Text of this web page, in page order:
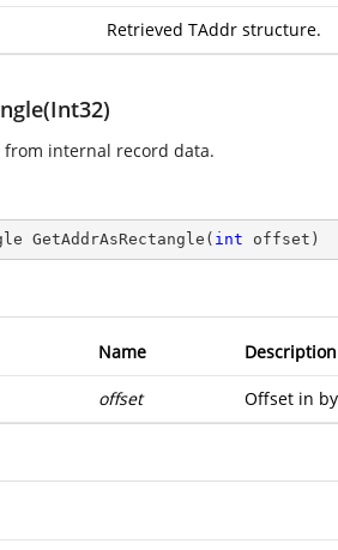
Retrieved TAddr structure.
internal record data.
GetAddrAsRectangle ( int offset )
Name Description
offset Offset in